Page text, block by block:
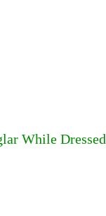
While Dressed